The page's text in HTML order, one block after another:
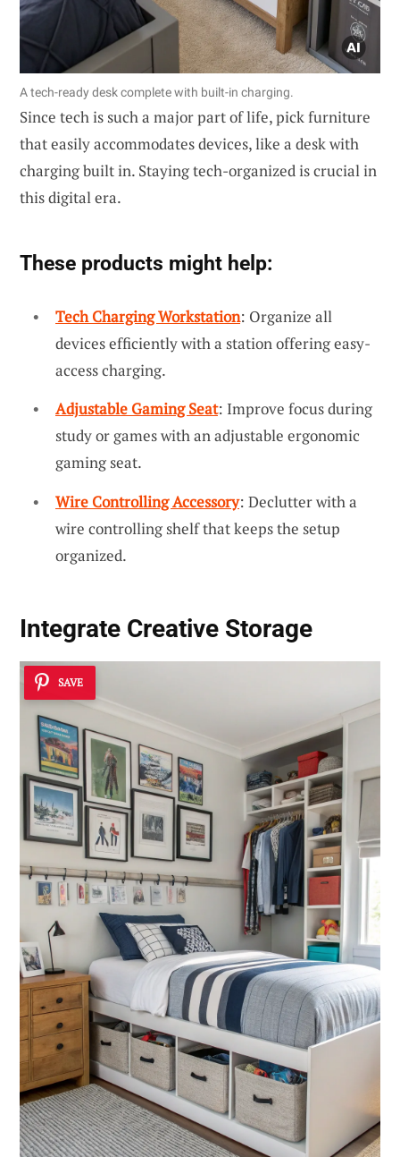
A tech-ready desk complete with built-in charging.
Since tech is such a major part of life, pick furniture
that easily accommodates devices, like a desk with
charging built in. Staying tech-organized is crucial in
this digital era.
These products might help:
Tech Charging Workstation: Organize all
devices efficiently with a station offering easy-
access charging.
Adjustable Gaming Seat: Improve focus during
study or games with an adjustable ergonomic
gaming seat.
Wire Controlling Accessory: Declutter with a
wire controlling shelf that keeps the setup
organized.
Integrate Creative Storage
SAVE